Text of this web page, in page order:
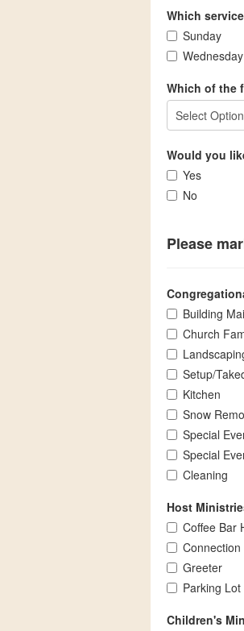
Which
Sunday
Wednesday
Which of the
Would you
Yes
No
Please
Building
Church
Setup/
Kitchen
Snow
Special
Special
Cleaning
Host
Coffee Bar
Greeter
Parking Lot
Children's